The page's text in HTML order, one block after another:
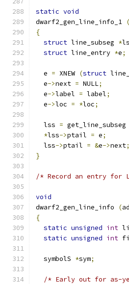
static void
dwarf2_gen_line_info_1 (
{
struct line_subseg *
struct line_entry *e;
  e
= XNEW (struct
  e
->next = NULL;
  e
->label = label;
  e
->loc = *loc;
  lss
= get_line_subseg
*lss->ptail = e;
  lss
->ptail = &e->next;
}
/* Record an entry for
void
dwarf2_gen_line_info
(
{
static unsigned int
static unsigned int
  symbolS
*sym;
/* Early out for as-